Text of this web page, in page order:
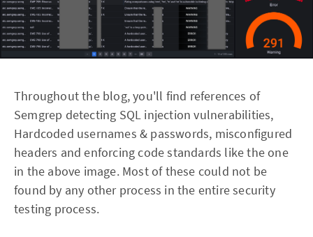
Throughout the blog, you'll find references of
Semgrep detecting SQL injection vulnerabilities,
Hardcoded usernames & passwords, misconfigured
headers and enforcing code standards like the one
in the above image. Most of these could not be
found by any other process in the entire security
testing process.